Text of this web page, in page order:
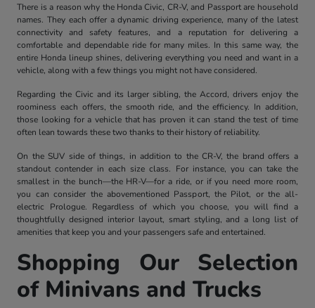
There is a reason why the Honda Civic, CR-V, and Passport are household
names. They each offer a dynamic driving experience, many of the latest
connectivity and safety features, and a reputation for delivering a
comfortable and dependable ride for many miles. In this same way, the
entire Honda lineup shines, delivering everything you need and want in a
vehicle, along with a few things you might not have considered.
Regarding the Civic and its larger sibling, the Accord, drivers enjoy the
roominess each offers, the smooth ride, and the efficiency. In addition,
those looking for a vehicle that has proven it can stand the test of time
often lean towards these two thanks to their history of reliability.
On the SUV side of things, in addition to the CR-V, the brand offers a
standout contender in each size class. For instance, you can take the
smallest in the bunch—the HR-V—for a ride, or if you need more room,
you can consider the abovementioned Passport, the Pilot, or the all-
electric Prologue. Regardless of which you choose, you will find a
thoughtfully designed interior layout, smart styling, and a long list of
amenities that keep you and your passengers safe and entertained.
Shopping Our Selection
of Minivans and Trucks